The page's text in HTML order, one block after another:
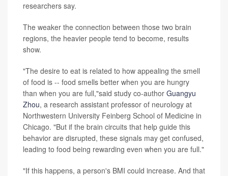
researchers say.
The weaker the connection between those two brain
regions, the heavier people tend to become, results
show.
"The desire to eat is related to how appealing the smell
of food is -- food smells better when you are hungry
than when you are full,"said study co-author Guangyu
Zhou, a research assistant professor of neurology at
Northwestern University Feinberg School of Medicine in
Chicago. "But if the brain circuits that help guide this
behavior are disrupted, these signals may get confused,
leading to food being rewarding even when you are full."
"If this happens, a person's BMI could increase. And that